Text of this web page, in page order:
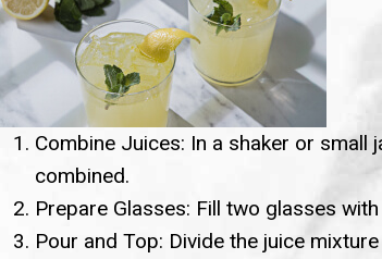
Combine Juices: In a shaker or small
combined.
Prepare Glasses: Fill two glasses
Pour and Top: Divide the juice